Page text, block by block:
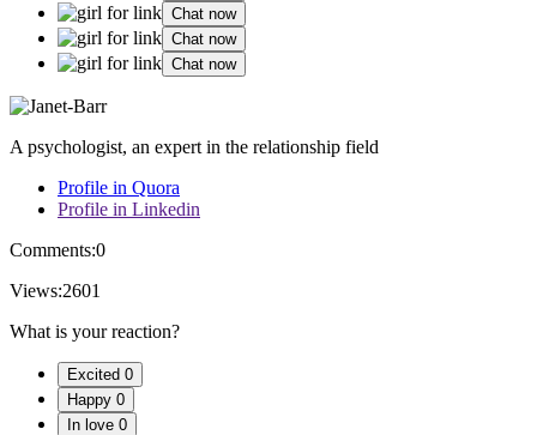
Chat now
Chat now
Chat now
A psychologist, an expert in the relationship field
Profile in Quora
Profile in Linkedin
Comments:0
Views:2601
What is your reaction?
Excited 0
Happy 0
In love 0